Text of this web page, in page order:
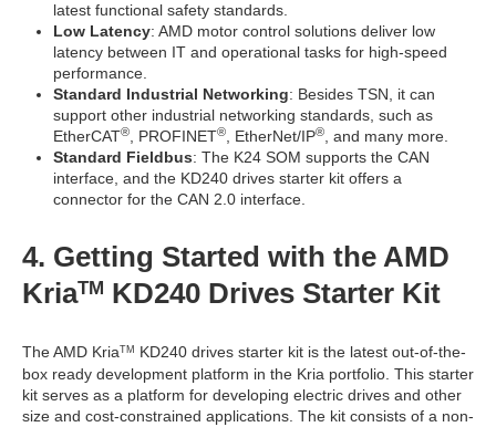
latest functional safety standards.
Low Latency: AMD motor control solutions deliver low
latency between IT and operational tasks for high-speed
performance.
Standard Industrial Networking: Besides TSN, it can
support other industrial networking standards, such as
EtherCAT®, PROFINET®, EtherNet/IP®, and many more.
Standard Fieldbus: The K24 SOM supports the CAN
interface, and the KD240 drives starter kit offers a
connector for the CAN 2.0 interface.
4. Getting Started with the AMD
KriaTM KD240 Drives Starter Kit
The AMD KriaTM
KD240 drives starter kit is the latest out-of-the-
box ready development platform in the Kria portfolio. This starter
kit serves as a platform for developing electric drives and other
size and cost-constrained applications. The kit consists of a non-